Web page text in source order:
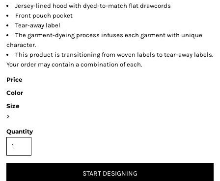
Jersey-lined hood with dyed-to-match flat drawcords
Front pouch pocket
Tear-away label
The garment-dyeing process infuses each garment with unique
character.
This product is transitioning from woven labels to tear-away labels.
Your order may contain a combination of each.
Price
Color
Size
>
Quantity
START DESIGNING